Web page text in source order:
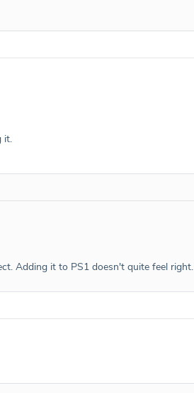
it.
Adding it to PS1 doesn't quite feel right.